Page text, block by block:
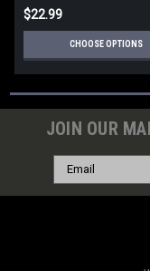
$22.99
CHOOSE OPTIONS
JOIN OUR
Email
Address